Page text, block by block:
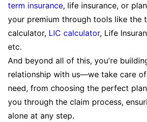
term insurance, life insurance, or
your premium through tools like the
calculator, LIC calculator, Life
etc.
And beyond all of this, you're
relationship with us—we take care
need, from choosing the perfect
you through the claim process,
alone at any step.